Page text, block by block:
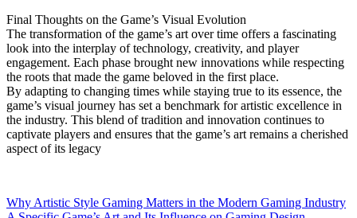
Final Thoughts on the Game’s Visual Evolution
The transformation of the game’s art over time offers a fascinating
look into the interplay of technology, creativity, and player
engagement. Each phase brought new innovations while respecting
the roots that made the game beloved in the first place.
By adapting to changing times while staying true to its essence, the
game’s visual journey has set a benchmark for artistic excellence in
the industry. This blend of tradition and innovation continues to
captivate players and ensures that the game’s art remains a cherished
aspect of its legacy
Post
Why Artistic Style Gaming Matters in the Modern Gaming Industry